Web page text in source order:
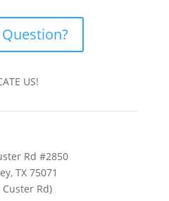
US!
Rd #2850
TX 75071
Custer Rd)